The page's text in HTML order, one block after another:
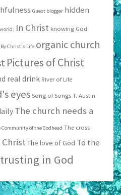
Guest blogger hidden
In Christ knowing God
Christ's Life organic church
Pictures of Christ
real drink River of Life
eyes Song of Songs T. Austin
The church needs a
Community of the Godhead The cross
The love of God To the
trusting in God